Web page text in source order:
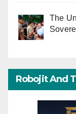
The
Robojit And